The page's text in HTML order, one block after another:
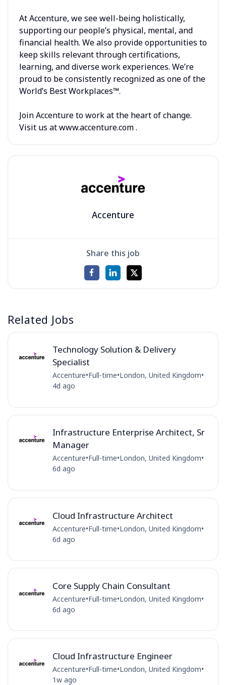
At Accenture, we see well-being holistically,
supporting our people’s physical, mental, and
financial health. We also provide opportunities to
keep skills relevant through certifications,
learning, and diverse work experiences. We’re
proud to be consistently recognized as one of the
World’s Best Workplaces™.
Join Accenture to work at the heart of change.
Visit us at www.accenture.com .
Accenture
Share this job
Related Jobs
Technology Solution & Delivery
Specialist
Accenture•Full-time•London, United Kingdom•
4d ago
Infrastructure Enterprise Architect, Sr
Manager
Accenture•Full-time•London, United Kingdom•
6d ago
Cloud Infrastructure Architect
Accenture•Full-time•London, United Kingdom•
6d ago
Core Supply Chain Consultant
Accenture•Full-time•London, United Kingdom•
6d ago
Cloud Infrastructure Engineer
Accenture•Full-time•London, United Kingdom•
1w ago